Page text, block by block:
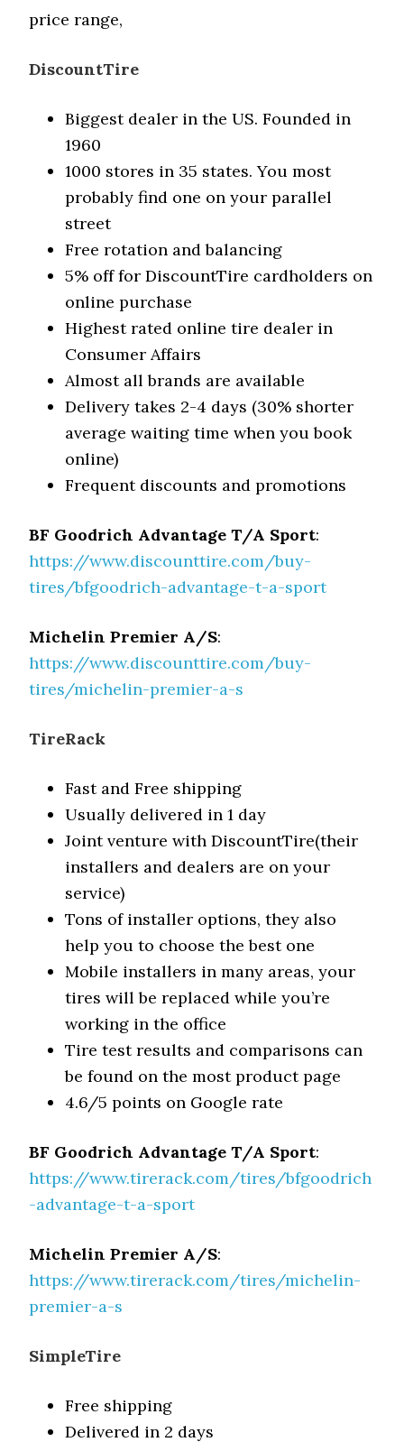
price range,
DiscountTire
Biggest dealer in the US. Founded in
1960
1000 stores in 35 states. You most
probably find one on your parallel
street
Free rotation and balancing
5% off for DiscountTire cardholders on
online purchase
Highest rated online tire dealer in
Consumer Affairs
Almost all brands are available
Delivery takes 2-4 days (30% shorter
average waiting time when you book
online)
Frequent discounts and promotions
BF Goodrich Advantage T/A Sport:
https://www.discounttire.com/buy-
tires/bfgoodrich-advantage-t-a-sport
Michelin Premier A/S:
https://www.discounttire.com/buy-
tires/michelin-premier-a-s
TireRack
Fast and Free shipping
Usually delivered in 1 day
Joint venture with DiscountTire(their
installers and dealers are on your
service)
Tons of installer options, they also
help you to choose the best one
Mobile installers in many areas, your
tires will be replaced while you’re
working in the office
Tire test results and comparisons can
be found on the most product page
4.6/5 points on Google rate
BF Goodrich Advantage T/A Sport:
https://www.tirerack.com/tires/bfgoodrich
-advantage-t-a-sport
Michelin Premier A/S:
https://www.tirerack.com/tires/michelin-
premier-a-s
SimpleTire
Free shipping
Delivered in 2 days